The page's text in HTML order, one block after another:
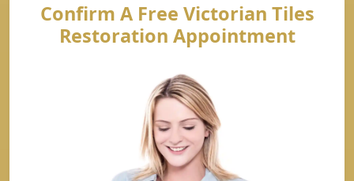
Confirm A Free Victorian Tiles
Restoration Appointment